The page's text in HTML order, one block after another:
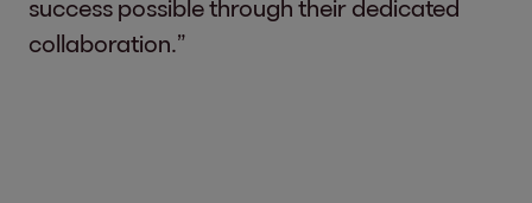
success possible through their dedicated
collaboration.”